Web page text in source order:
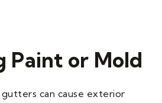
Paint or Mold
can cause exterior